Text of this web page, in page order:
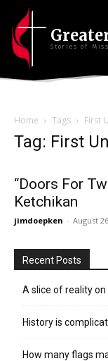
Stories of
Home Tags First
Tag: First
“Doors For
Ketchikan
jimdoepken - August
Recent Posts
A slice of reality on
History is
How many flags